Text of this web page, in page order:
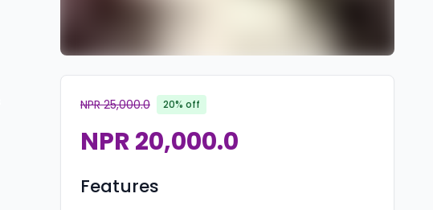
NPR 25,000.0 20% off
NPR 20,000.0
Features